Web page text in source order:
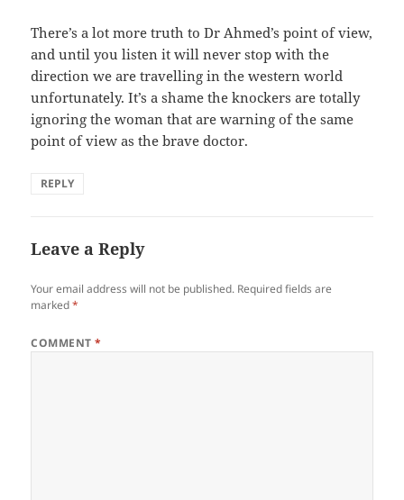
There’s a lot more truth to Dr Ahmed’s point of view,
and until you listen it will never stop with the
direction we are travelling in the western world
unfortunately. It’s a shame the knockers are totally
ignoring the woman that are warning of the same
point of view as the brave doctor.
REPLY
Leave a Reply
Your email address will not be published. Required fields are
marked*
COMMENT*